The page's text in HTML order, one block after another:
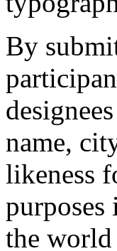
By
name,
likeness
the